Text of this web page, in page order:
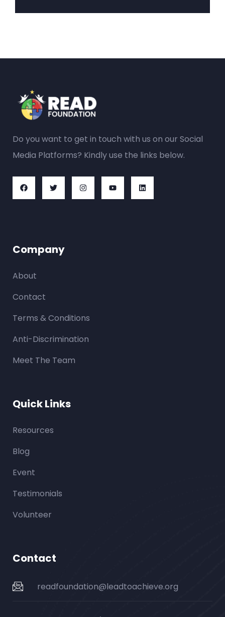
Do you want to get in touch with us on our Social
Media Platforms? Kindly use the links below.
Company
About
Contact
Terms & Conditions
Anti-Discrimination
Meet The Team
Quick Links
Resources
Blog
Event
Testimonials
Volunteer
Contact
readfoundation@leadtoachieve.org